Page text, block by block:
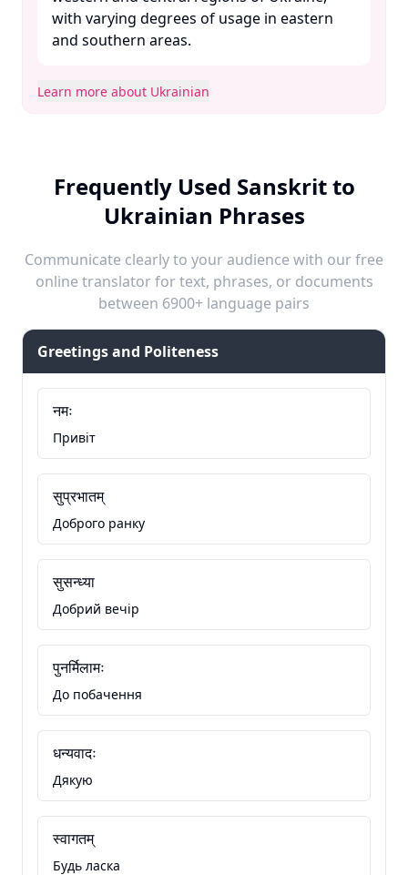
with varying degrees of usage in eastern
and southern areas. ​
Learn more about Ukrainian
Frequently Used Sanskrit to
Ukrainian Phrases
Communicate clearly to your audience with our free
online translator for text, phrases, or documents
between 6900+ language pairs
Greetings and Politeness
नमः
Привіт
सुप्रभातम्
Доброго ранку
सुसन्ध्या
Добрий вечір
पुनर्मिलामः
До побачення
धन्यवादः
Дякую
स्वागतम्
Будь ласка